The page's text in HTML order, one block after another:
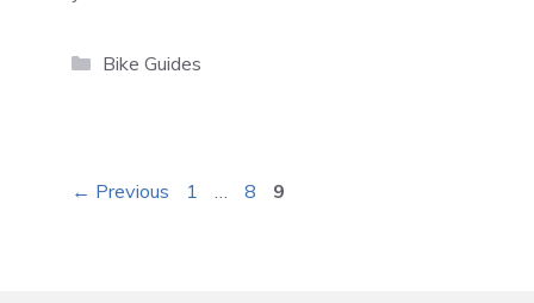
Categories
Bike Guides
← Previous Page
1 … Page
8 Page
9